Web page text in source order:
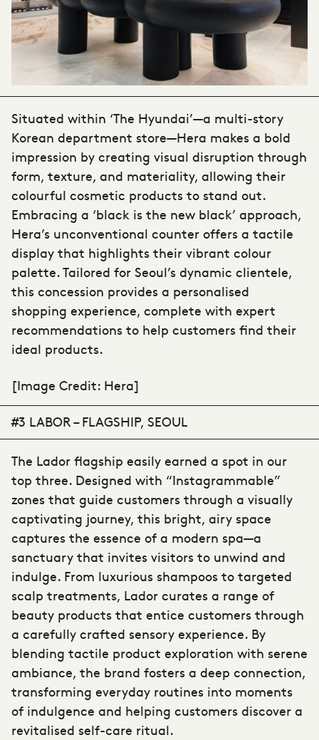
Situated within ‘The Hyundai’—a multi-story
Korean department store—Hera makes a bold
impression by creating visual disruption through
form, texture, and materiality, allowing their
colourful cosmetic products to stand out.
Embracing a ‘black is the new black’ approach,
Hera’s unconventional counter offers a tactile
display that highlights their vibrant colour
palette. Tailored for Seoul’s dynamic clientele,
this concession provides a personalised
shopping experience, complete with expert
recommendations to help customers find their
ideal products.
[Image Credit: Hera]
#3 LABOR – FLAGSHIP, SEOUL
The Lador flagship easily earned a spot in our
top three. Designed with “Instagrammable”
zones that guide customers through a visually
captivating journey, this bright, airy space
captures the essence of a modern spa—a
sanctuary that invites visitors to unwind and
indulge. From luxurious shampoos to targeted
scalp treatments, Lador curates a range of
beauty products that entice customers through
a carefully crafted sensory experience. By
blending tactile product exploration with serene
ambiance, the brand fosters a deep connection,
transforming everyday routines into moments
of indulgence and helping customers discover a
revitalised self-care ritual.